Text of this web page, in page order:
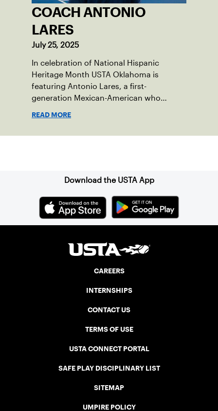
COACH ANTONIO
LARES
July 25, 2025
In celebration of National Hispanic
Heritage Month USTA Oklahoma is
featuring Antonio Lares, a first-
generation Mexican-American who
READ MORE
Download the USTA App
CAREERS
INTERNSHIPS
CONTACT US
TERMS OF USE
USTA CONNECT PORTAL
SAFE PLAY DISCIPLINARY LIST
SITEMAP
UMPIRE POLICY